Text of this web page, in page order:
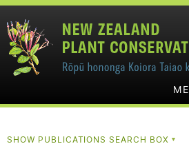
SHOW PUBLICATIONS SEARCH BOX ▼